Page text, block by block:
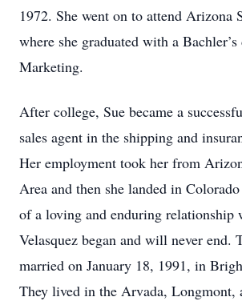
1972. She went on to attend Arizona
where she graduated with a
Marketing.
After college, Sue became a
sales agent in the shipping and
Her employment took her from
Area and then she landed in
of a loving and enduring relationship
Velasquez began and will never end.
married on January 18, 1991, in
They lived in the Arvada, Longmont,